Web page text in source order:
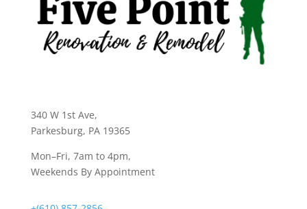
340 W 1st Ave,
Parkesburg, PA 19365
Mon–Fri, 7am to 4pm,
Weekends By Appointment